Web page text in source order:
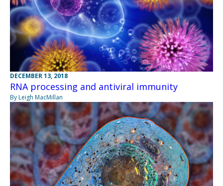
DECEMBER 13, 2018
RNA processing and antiviral immunity
By Leigh MacMillan